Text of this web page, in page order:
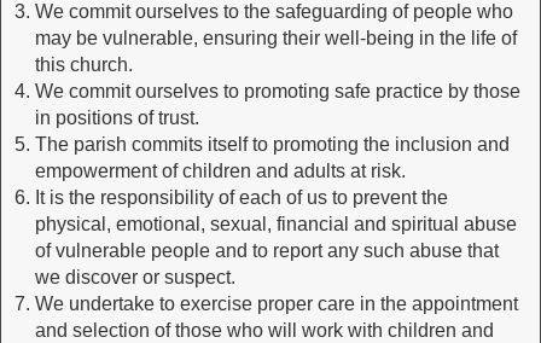
We commit ourselves to the safeguarding of people who
may be vulnerable, ensuring their well-being in the life of
this church.
We commit ourselves to promoting safe practice by those
in positions of trust.
The parish commits itself to promoting the inclusion and
empowerment of children and adults at risk.
It is the responsibility of each of us to prevent the
physical, emotional, sexual, financial and spiritual abuse
of vulnerable people and to report any such abuse that
we discover or suspect.
We undertake to exercise proper care in the appointment
and selection of those who will work with children and